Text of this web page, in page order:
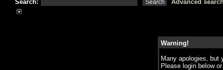
Search: Advanced
Warning!
Many apologies, but
Please login below